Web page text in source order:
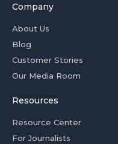
Company
About Us
Blog
Customer Stories
Our Media Room
Resources
Resource Center
For Journalists